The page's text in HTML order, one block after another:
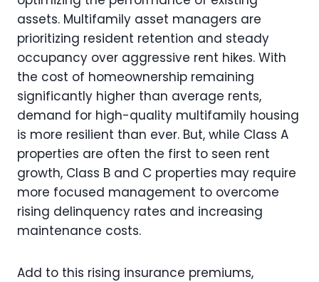
assets. Multifamily asset managers are
prioritizing resident retention and steady
occupancy over aggressive rent hikes. With
the cost of homeownership remaining
significantly higher than average rents,
demand for high-quality multifamily housing
is more resilient than ever. But, while Class A
properties are often the first to seen rent
growth, Class B and C properties may require
more focused management to overcome
rising delinquency rates and increasing
maintenance costs.
Add to this rising insurance premiums,